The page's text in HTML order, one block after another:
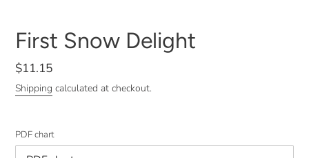
First Snow Delight
Regular
price
$11.15
Shipping calculated at checkout.
PDF chart